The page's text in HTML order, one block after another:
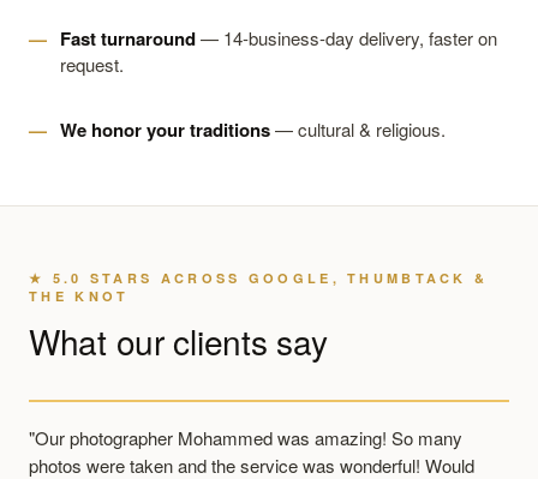
Fast turnaround— 14-business-day delivery, faster on
request.
We honor your traditions— cultural & religious.
★ 5.0 STARS ACROSS GOOGLE, THUMBTACK &
THE KNOT
What our clients say
"Our photographer Mohammed was amazing! So many
photos were taken and the service was wonderful! Would